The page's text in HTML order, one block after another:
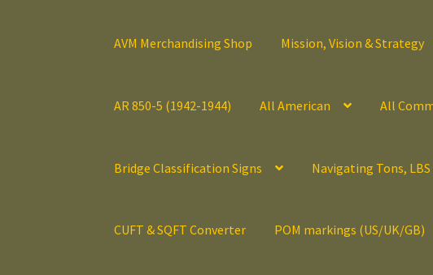
AVM Merchandising Shop Mission, Vision & Strategy
AR 850-5 (1942-1944) All American All
Bridge Classification Signs Navigating Tons, LBS
CUFT & SQFT Converter POM markings (US/UK/GB)